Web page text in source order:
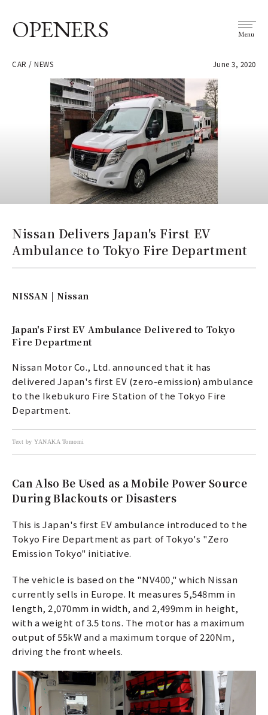
OPENERS Menu
CAR / NEWS June 3, 2020
Nissan Delivers Japan's First EV
Ambulance to Tokyo Fire Department
NISSAN | Nissan
Japan's First EV Ambulance Delivered to Tokyo
Fire Department
Nissan Motor Co., Ltd. announced that it has
delivered Japan's first EV (zero-emission) ambulance
to the Ikebukuro Fire Station of the Tokyo Fire
Department.
Text by YANAKA Tomomi
Can Also Be Used as a Mobile Power Source
During Blackouts or Disasters
This is Japan's first EV ambulance introduced to the
Tokyo Fire Department as part of Tokyo's "Zero
Emission Tokyo" initiative.
The vehicle is based on the "NV400," which Nissan
currently sells in Europe. It measures 5,548mm in
length, 2,070mm in width, and 2,499mm in height,
with a weight of 3.5 tons. The motor has a maximum
output of 55kW and a maximum torque of 220Nm,
driving the front wheels.